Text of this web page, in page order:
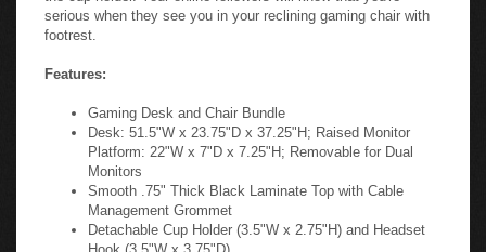
serious when they see you in your reclining gaming chair with
footrest.
Features:
Gaming Desk and Chair Bundle
Desk: 51.5"W x 23.75"D x 37.25"H; Raised Monitor
Platform: 22"W x 7"D x 7.25"H; Removable for Dual
Monitors
Smooth .75" Thick Black Laminate Top with Cable
Management Grommet
Detachable Cup Holder (3.5"W x 2.75"H) and Headset
Hook (3.5"W x 3.75"D)